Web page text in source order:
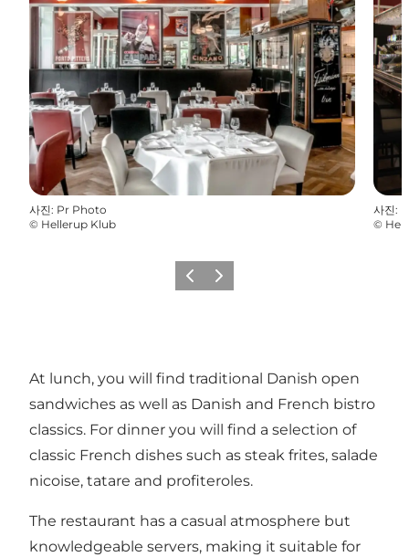
사진: Pr Photo
© Hellerup Klub
사진:
©
이전 다음
At lunch, you will find traditional Danish open
sandwiches as well as Danish and French bistro
classics. For dinner you will find a selection of
classic French dishes such as steak frites, salade
nicoise, tatare and profiteroles.
The restaurant has a casual atmosphere but
knowledgeable servers, making it suitable for